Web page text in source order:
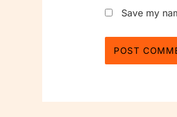
Save my